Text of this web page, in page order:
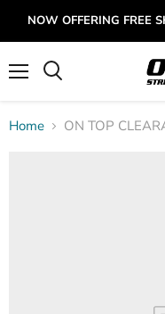
NOW OFFERING FREE
Home ON TOP